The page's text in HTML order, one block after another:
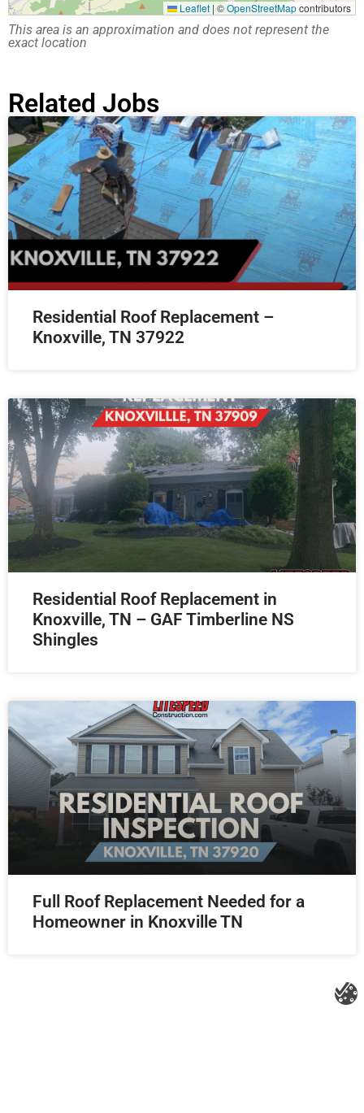
Leaflet | ©OpenStreetMapcontributors
This area is an approximation and does not represent the
exact location
Related Jobs
Residential Roof Replacement –
Knoxville, TN 37922
Residential Roof Replacement in
Knoxville, TN – GAF Timberline NS
Shingles
Full Roof Replacement Needed for a
Homeowner in Knoxville TN